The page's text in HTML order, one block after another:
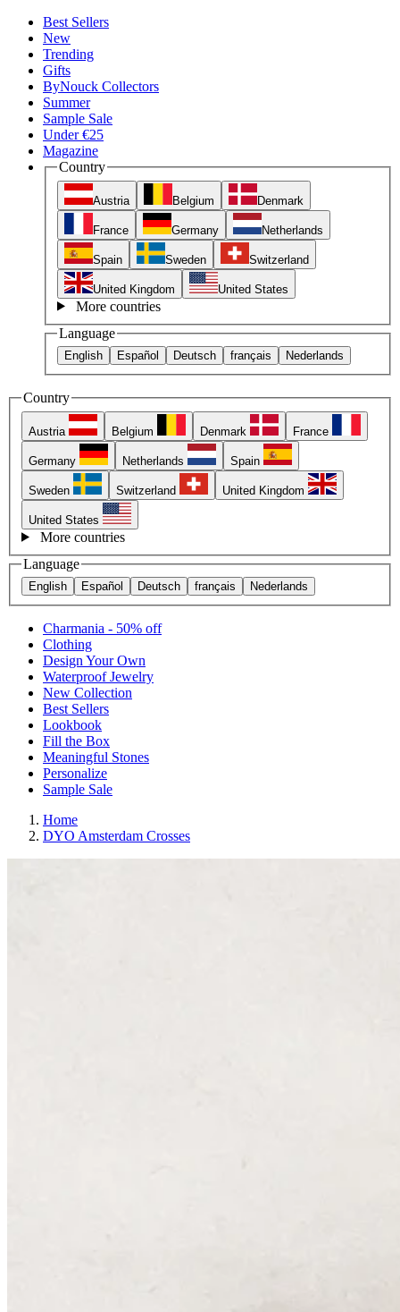
Best Sellers
New
Trending
Gifts
ByNouck Collectors
Summer
Sample Sale
Under €25
Magazine
Country
Austria Belgium Denmark
France Germany Netherlands
Spain Sweden Switzerland
United Kingdom United States
More countries
Language
English Español Deutsch français Nederlands
Country
Austria Belgium Denmark France
Germany Netherlands Spain
Sweden Switzerland United Kingdom
United States
More countries
Language
English Español Deutsch français Nederlands
Charmania - 50% off
Clothing
Design Your Own
Waterproof Jewelry
New Collection
Best Sellers
Lookbook
Fill the Box
Meaningful Stones
Personalize
Sample Sale
Home
DYO Amsterdam Crosses